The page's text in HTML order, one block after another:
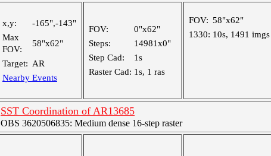
x,y:
-165",-143"
Max
FOV:
58"x62"
Target: AR
Nearby Events
FOV:
0"x62"
Steps:
14981x0"
Step Cad:
1s
Raster Cad: 1s, 1 ras
FOV: 58"x62"
1330: 10s, 1491 imgs
SST Coordination of AR13685
OBS 3620506835: Medium dense 16-step raster